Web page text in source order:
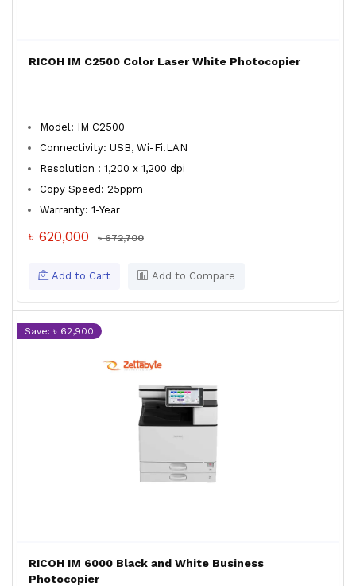
RICOH IM C2500 Color Laser White Photocopier
Model: IM C2500
Connectivity: USB, Wi-Fi.LAN
Resolution : 1,200 x 1,200 dpi
Copy Speed: 25ppm
Warranty: 1-Year
৳ 620,000 ৳ 672,700
Add to Cart Add to Compare
Save: ৳ 62,900
RICOH IM 6000 Black and White Business
Photocopier